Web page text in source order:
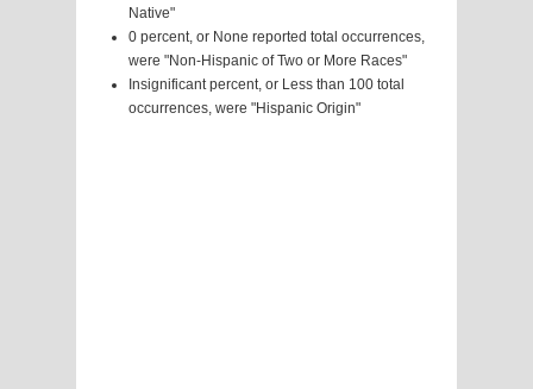
Native"
0 percent, or None reported total occurrences,
were "Non-Hispanic of Two or More Races"
Insignificant percent, or Less than 100 total
occurrences, were "Hispanic Origin"